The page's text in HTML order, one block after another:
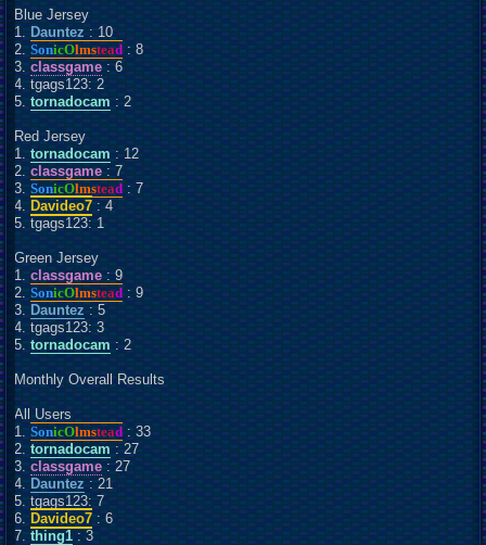
Blue Jersey
1. Dauntez: 10
2. SonicOlmstead: 8
3. classgame: 6
4. tgags123: 2
5. tornadocam: 2
Red Jersey
1. tornadocam: 12
2. classgame: 7
3. SonicOlmstead: 7
4. Davideo7 : 4
5. tgags123: 1
Green Jersey
1. classgame: 9
2. SonicOlmstead: 9
3. Dauntez: 5
4. tgags123: 3
5. tornadocam: 2
Monthly Overall Results
All Users
1. SonicOlmstead: 33
2. tornadocam: 27
3. classgame: 27
4. Dauntez: 21
5. tgags123: 7
6. Davideo7 : 6
7. thing1: 3